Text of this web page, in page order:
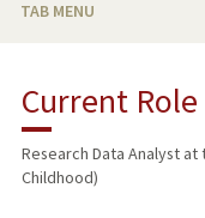
TAB MENU
Current
Research Data Analyst at
Childhood)